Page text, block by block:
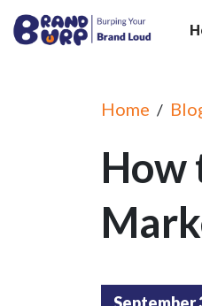
Home /
How